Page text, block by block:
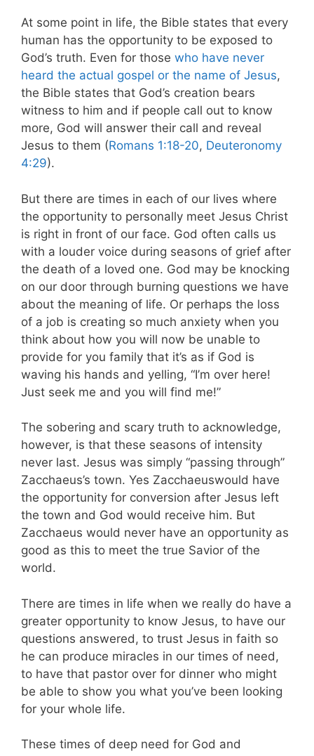
At some point in life, the Bible states that every
human has the opportunity to be exposed to
God’s truth. Even for those who have never
heard the actual gospel or the name of Jesus,
the Bible states that God’s creation bears
witness to him and if people call out to know
more, God will answer their call and reveal
Jesus to them (Romans 1:18-20, Deuteronomy
4:29).
But there are times in each of our lives where
the opportunity to personally meet Jesus Christ
is right in front of our face. God often calls us
with a louder voice during seasons of grief after
the death of a loved one. God may be knocking
on our door through burning questions we have
about the meaning of life. Or perhaps the loss
of a job is creating so much anxiety when you
think about how you will now be unable to
provide for you family that it’s as if God is
waving his hands and yelling, “I’m over here!
Just seek me and you will find me!”
The sobering and scary truth to acknowledge,
however, is that these seasons of intensity
never last. Jesus was simply “passing through”
Zacchaeus’s town. Yes Zacchaeuswould have
the opportunity for conversion after Jesus left
the town and God would receive him. But
Zacchaeus would never have an opportunity as
good as this to meet the true Savior of the
world.
There are times in life when we really do have a
greater opportunity to know Jesus, to have our
questions answered, to trust Jesus in faith so
he can produce miracles in our times of need,
to have that pastor over for dinner who might
be able to show you what you’ve been looking
for your whole life.
These times of deep need for God and